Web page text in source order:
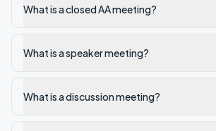
What is a closed AA meeting?
What is a speaker meeting?
What is a discussion meeting?